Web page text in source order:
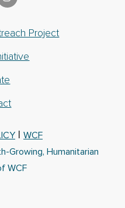
Project
| WCF
Growing, Humanitarian
WCF